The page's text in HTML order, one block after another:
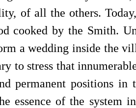
of all the others.
cooked by the Smith.
a wedding inside the
to stress that
permanent positions in
essence of the system